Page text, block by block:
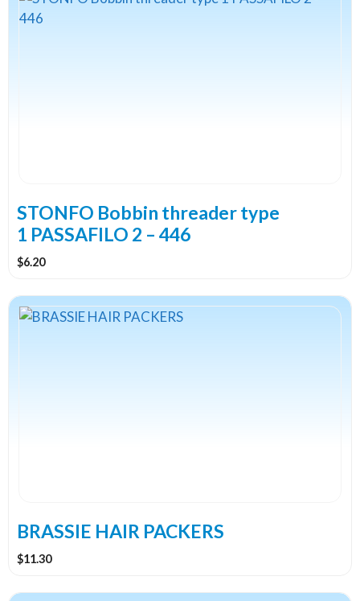
STONFO Bobbin threader type
1 PASSAFILO 2 – 446
$6.20
BRASSIE HAIR PACKERS
$11.30
This
product
the
page